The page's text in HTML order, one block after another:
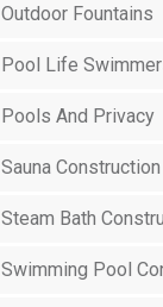
Outdoor Fountains
Pool Life
Pools And Privacy
Sauna Construction
Steam Bath
Swimming Pool